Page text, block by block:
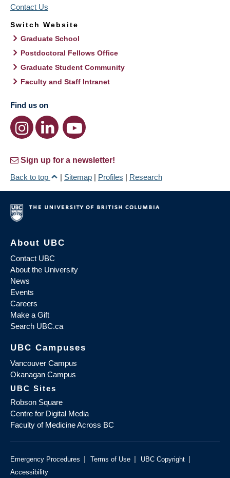
Contact Us
Switch Website
Graduate School
Postdoctoral Fellows Office
Graduate Student Community
Faculty and Staff Intranet
Find us on
Sign up for a newsletter!
Back to top
| Sitemap | Profiles | Research
About UBC
Contact UBC
About the University
News
Events
Careers
Make a Gift
Search UBC.ca
UBC Campuses
Vancouver Campus
Okanagan Campus
UBC Sites
Robson Square
Centre for Digital Media
Faculty of Medicine Across BC
Emergency Procedures | Terms of Use | UBC Copyright |
Accessibility